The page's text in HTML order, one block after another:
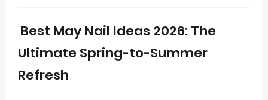
Best May Nail Ideas 2026: The
Ultimate Spring-to-Summer
Refresh